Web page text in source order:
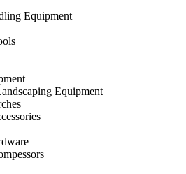
Equipment
Equipment